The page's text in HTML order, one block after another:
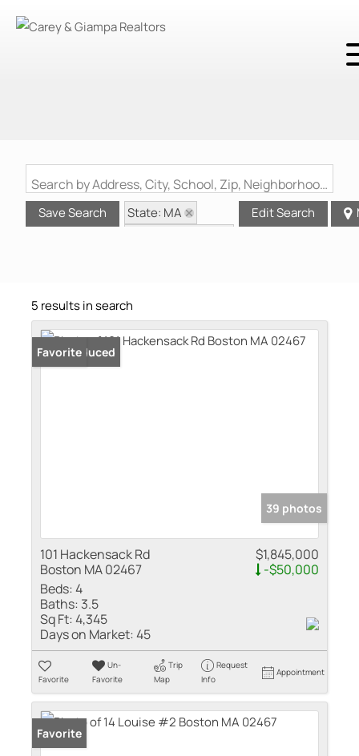
Search by Address, City, School, Zip, Neighborhood or #MLS
Save Search
State: MA
Edit Search
5 results in search
Price Reduced
Favorite
39 photos
101 Hackensack Rd
Boston MA 02467
$1,845,000
-$50,000
Beds:4
Baths: 3.5
Sq Ft:4,345
Days on Market:45
Favorite
Un-
Favorite
Trip
Map
Request
Info
Appointment
Favorite